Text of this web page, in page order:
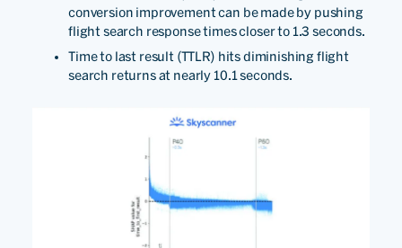
conversion improvement can be made by pushing
flight search response times closer to 1.3 seconds.
Time to last result (TTLR) hits diminishing flight
search returns at nearly 10.1 seconds.